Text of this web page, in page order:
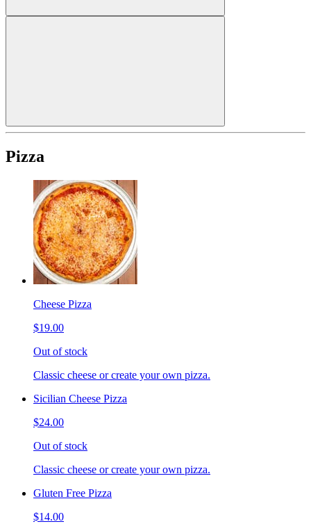
Pizza
Cheese Pizza
$19.00
Out of stock
Classic cheese or create your own pizza.
Sicilian Cheese Pizza
$24.00
Out of stock
Classic cheese or create your own pizza.
Gluten Free Pizza
$14.00